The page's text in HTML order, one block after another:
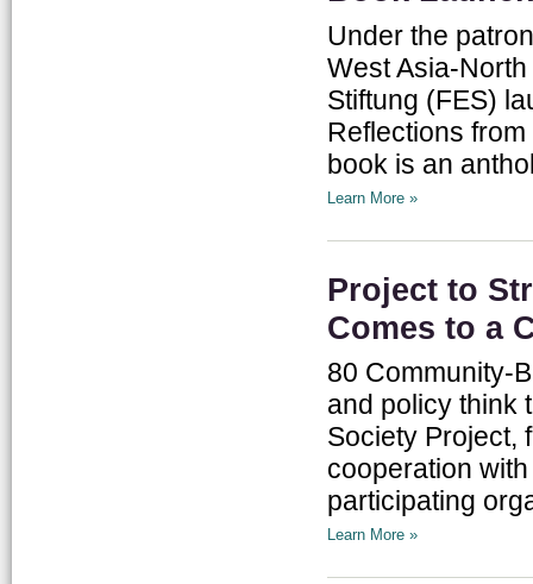
Under the
West Asia-
Stiftung (FES)
Reflections
book is an
Learn More »
Project to
Comes to a
80 Community-
and policy think
Society Project,
cooperation
participating
Learn More »